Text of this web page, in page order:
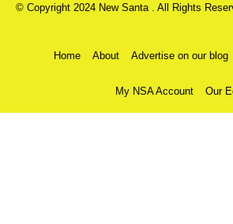
© Copyright 2024 New Santa . All Rights
Home About Advertise on our blog
My NSA Account Our